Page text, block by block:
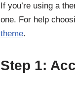
If you’re using a
one. For help
theme.
Step 1: